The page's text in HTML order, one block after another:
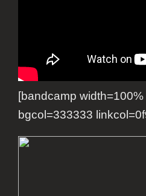
[bandcamp
bgcol=333333